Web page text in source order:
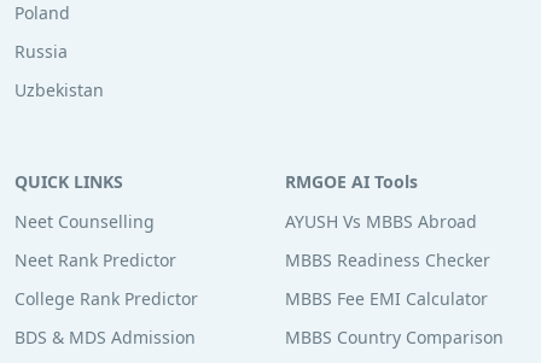
Poland
Russia
Uzbekistan
QUICK LINKS
Neet Counselling
Neet Rank Predictor
College Rank Predictor
BDS & MDS Admission
RMGOE AI Tools
AYUSH Vs MBBS Abroad
MBBS Readiness Checker
MBBS Fee EMI Calculator
MBBS Country Comparison